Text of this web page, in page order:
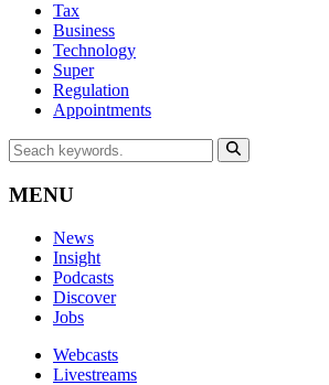
Tax
Business
Technology
Super
Regulation
Appointments
MENU
News
Insight
Podcasts
Discover
Jobs
Webcasts
Livestreams